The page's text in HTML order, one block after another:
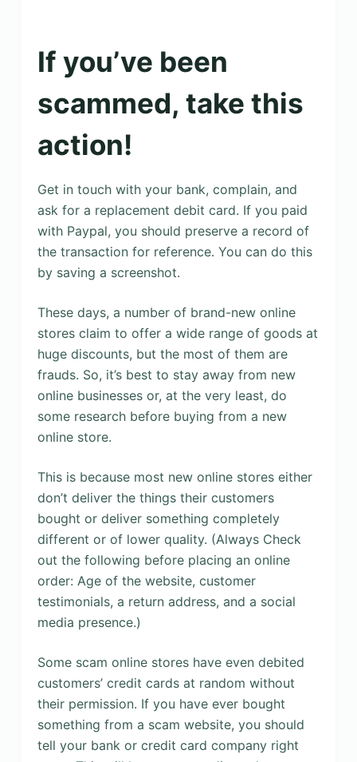
If you’ve been
scammed, take this
action!
Get in touch with your bank, complain, and
ask for a replacement debit card. If you paid
with Paypal, you should preserve a record of
the transaction for reference. You can do this
by saving a screenshot.
These days, a number of brand-new online
stores claim to offer a wide range of goods at
huge discounts, but the most of them are
frauds. So, it’s best to stay away from new
online businesses or, at the very least, do
some research before buying from a new
online store.
This is because most new online stores either
don’t deliver the things their customers
bought or deliver something completely
different or of lower quality. (Always Check
out the following before placing an online
order: Age of the website, customer
testimonials, a return address, and a social
media presence.)
Some scam online stores have even debited
customers’ credit cards at random without
their permission. If you have ever bought
something from a scam website, you should
tell your bank or credit card company right